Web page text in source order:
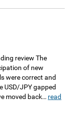
review The
of new
were correct and
USD/JPY gapped
moved back… read